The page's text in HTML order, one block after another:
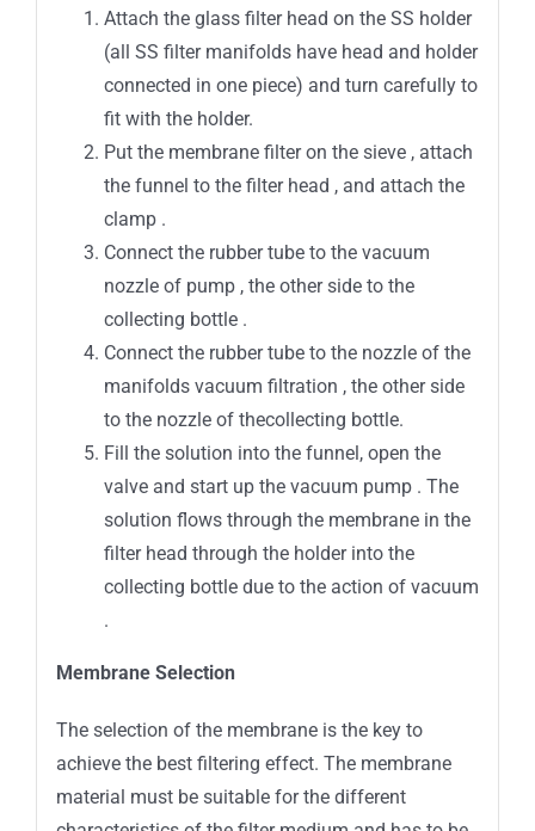
Attach the glass filter head on the SS holder
(all SS filter manifolds have head and holder
connected in one piece) and turn carefully to
fit with the holder.
Put the membrane filter on the sieve , attach
the funnel to the filter head , and attach the
clamp .
Connect the rubber tube to the vacuum
nozzle of pump , the other side to the
collecting bottle .
Connect the rubber tube to the nozzle of the
manifolds vacuum filtration , the other side
to the nozzle of thecollecting bottle.
Fill the solution into the funnel, open the
valve and start up the vacuum pump . The
solution flows through the membrane in the
filter head through the holder into the
collecting bottle due to the action of vacuum
.
Membrane Selection
The selection of the membrane is the key to
achieve the best filtering effect. The membrane
material must be suitable for the different